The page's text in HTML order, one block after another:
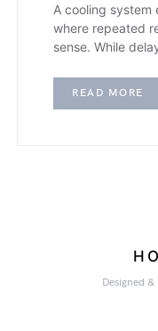
A cooling system
where repeated
sense. While
READ MORE
Designed